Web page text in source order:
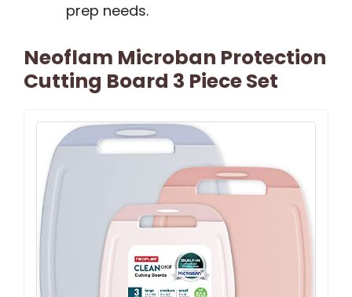
prep needs.
Neoflam Microban Protection
Cutting Board 3 Piece Set